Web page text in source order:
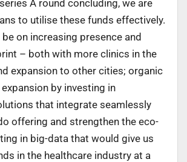
A round concluding, we are
to utilise these funds effectively.
on increasing presence and
– both with more clinics in the
expansion to other cities; organic
by investing in
that integrate seamlessly
offering and strengthen the eco-
in big-data that would give us
in the healthcare industry at a